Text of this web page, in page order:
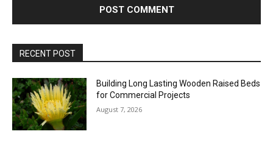
RECENT POST
Building Long Lasting Wooden Raised Beds
for Commercial Projects
August 7, 2026